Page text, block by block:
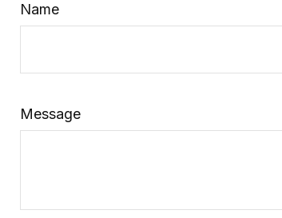
Name
Message